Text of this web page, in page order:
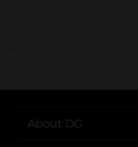
..
About DG